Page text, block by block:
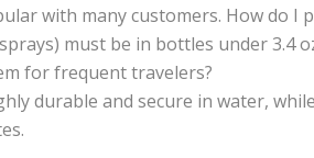
with many customers. How do I
must be in bottles under 3.4
for frequent travelers?
durable and secure in water,